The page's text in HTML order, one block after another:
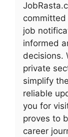
job
informed
decisions.
private
simplify
reliable
you for
proves to
career